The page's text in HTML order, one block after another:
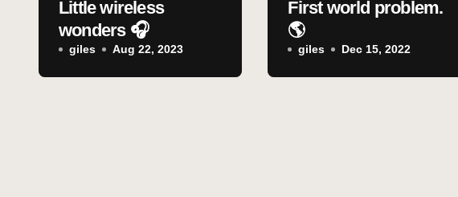
Little wireless
wonders 🎧
giles Aug 22, 2023
First world problem.
🌎
giles Dec 15, 2022